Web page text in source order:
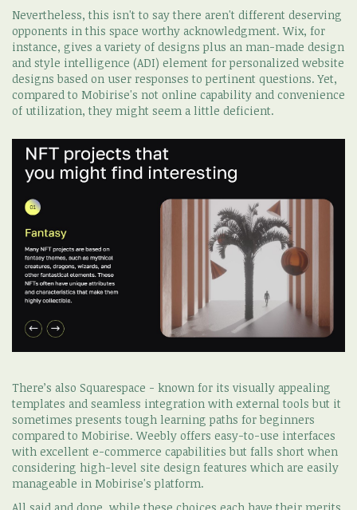
Nevertheless, this isn't to say there aren't different deserving
opponents in this space worthy acknowledgment. Wix, for
instance, gives a variety of designs plus an man-made design
and style intelligence (ADI) element for personalized website
designs based on user responses to pertinent questions. Yet,
compared to Mobirise's not online capability and convenience
of utilization, they might seem a little deficient.
There’s also Squarespace - known for its visually appealing
templates and seamless integration with external tools but it
sometimes presents tough learning paths for beginners
compared to Mobirise. Weebly offers easy-to-use interfaces
with excellent e-commerce capabilities but falls short when
considering high-level site design features which are easily
manageable in Mobirise's platform.